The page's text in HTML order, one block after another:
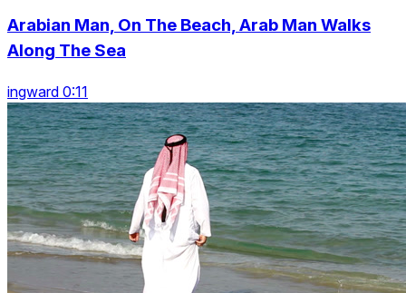
Arabian Man, On The Beach, Arab Man Walks
Along The Sea
ingward 0:11